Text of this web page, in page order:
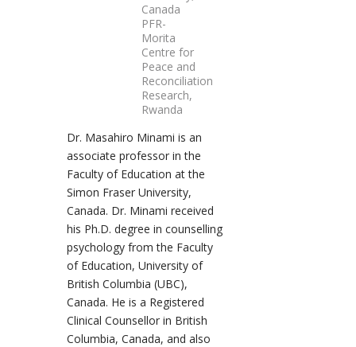
Canada
PFR-
Morita
Centre for
Peace and
Reconciliation
Research,
Rwanda
Dr. Masahiro Minami is an
associate professor in the
Faculty of Education at the
Simon Fraser University,
Canada. Dr. Minami received
his Ph.D. degree in counselling
psychology from the Faculty
of Education, University of
British Columbia (UBC),
Canada. He is a Registered
Clinical Counsellor in British
Columbia, Canada, and also